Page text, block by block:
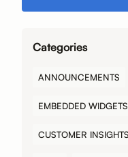
Categories
ANNOUNCEMENTS
EMBEDDED WIDGETS
CUSTOMER INSIGHTS